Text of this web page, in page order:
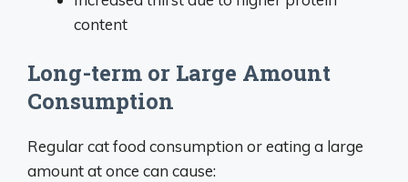
content
Long-term or Large Amount
Consumption
Regular cat food consumption or eating a large
amount at once can cause: